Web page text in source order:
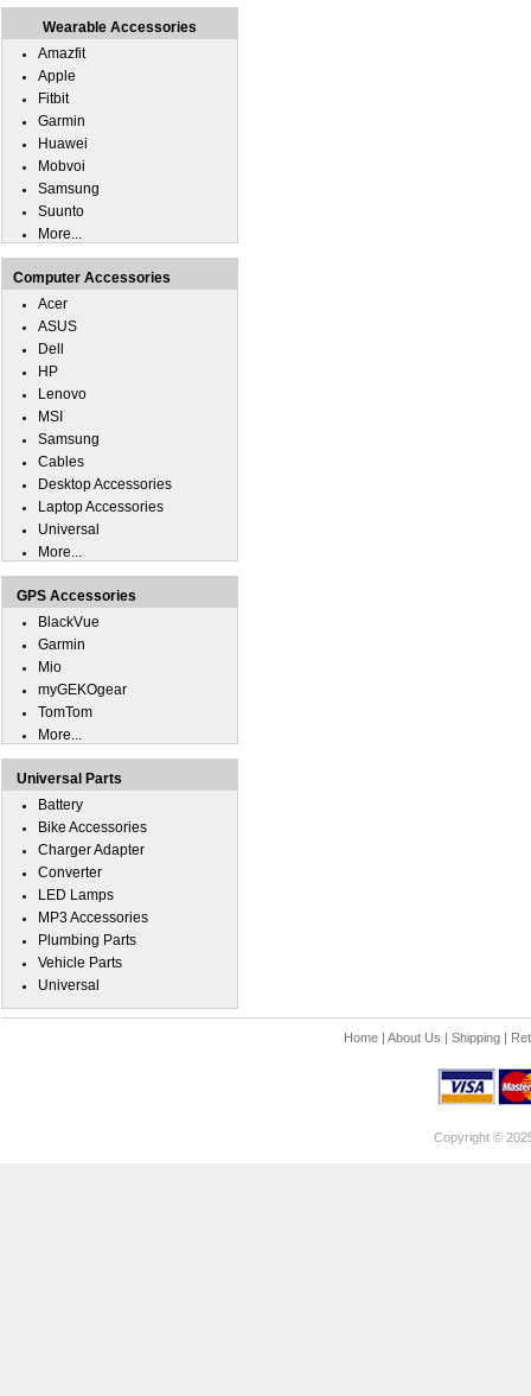
Wearable Accessories
Amazfit
Apple
Fitbit
Garmin
Huawei
Mobvoi
Samsung
Suunto
More...
Computer Accessories
Acer
ASUS
Dell
HP
Lenovo
MSI
Samsung
Cables
Desktop Accessories
Laptop Accessories
Universal
More...
GPS Accessories
BlackVue
Garmin
Mio
myGEKOgear
TomTom
More...
Universal Parts
Battery
Bike Accessories
Charger Adapter
Converter
LED Lamps
MP3 Accessories
Plumbing Parts
Vehicle Parts
Universal
Home| About Us | Shipping|
Copyright ©